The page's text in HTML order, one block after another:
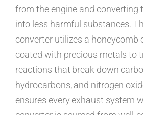
from the engine and converting
into less harmful substances.
converter utilizes a honeycomb
coated with precious metals to
reactions that break down
hydrocarbons, and nitrogen
ensures every exhaust system